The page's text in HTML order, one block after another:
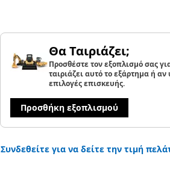
Θα Ταιριάζει;
Προσθέστε τον εξοπλισμό σας
ταιριάζει αυτό το εξάρτημα ή
επιλογές επισκευής.
Προσθήκη εξοπλισμού
Συνδεθείτε για να δείτε την τιμή